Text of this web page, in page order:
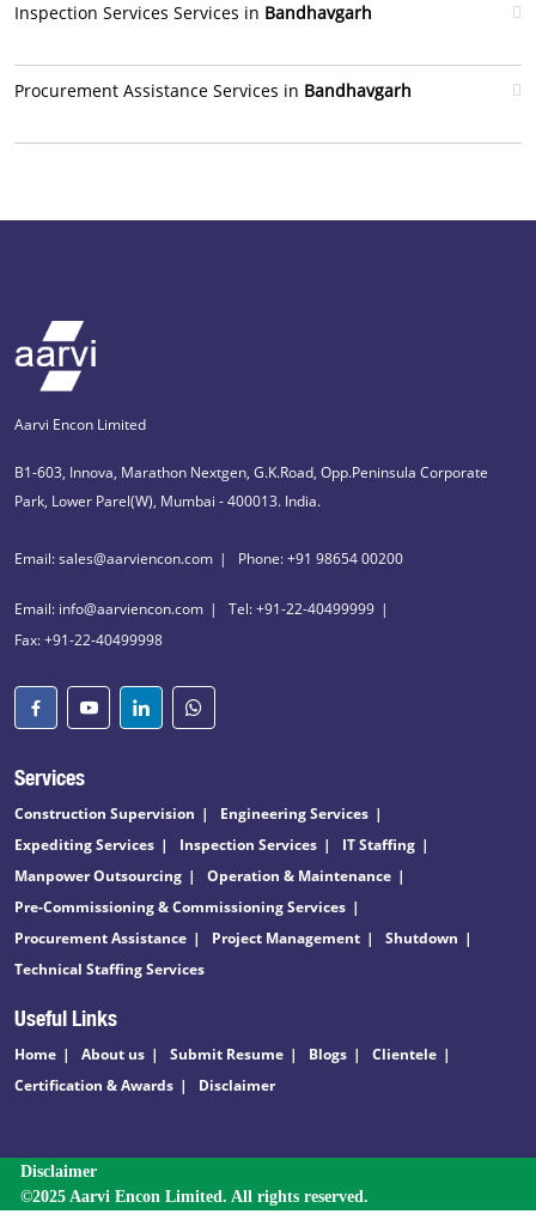
Inspection Services Services in Bandhavgarh
Procurement Assistance Services in Bandhavgarh
Aarvi Encon Limited
B1-603, Innova, Marathon Nextgen, G.K.Road, Opp.Peninsula Corporate
Park, Lower Parel(W), Mumbai - 400013. India.
Email: sales@aarviencon.com Phone: +91 98654 00200
Email: info@aarviencon.com
Tel: +91-22-40499999
Fax: +91-22-40499998
Services
Construction Supervision
Engineering Services
Expediting Services
Inspection Services
IT Staffing
Manpower Outsourcing
Operation & Maintenance
Pre-Commissioning & Commissioning Services
Procurement Assistance
Project Management
Shutdown
Technical Staffing Services
Useful Links
Home About us Submit Resume Blogs
Clientele
Certification & Awards
Disclaimer
Disclaimer
©2025 Aarvi Encon Limited. All rights reserved.